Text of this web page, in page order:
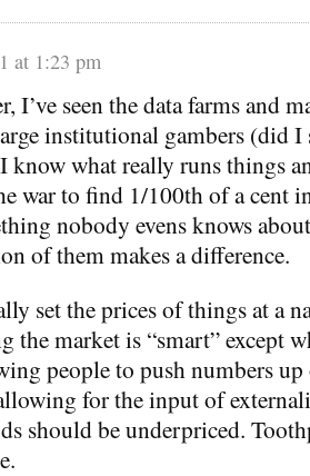
at 1:23 pm
I’ve seen the data farms and
institutional gambers (did I
know what really runs things
war to find 1/100th of a cent
nobody evens knows
of them makes a difference.
set the prices of things at a
the market is “smart” except
people to push numbers up
for the input of
should be underpriced.